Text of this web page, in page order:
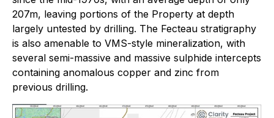
207m, leaving portions of the Property at depth
largely untested by drilling. The Fecteau stratigraphy
is also amenable to VMS-style mineralization, with
several semi-massive and massive sulphide intercepts
containing anomalous copper and zinc from
previous drilling.